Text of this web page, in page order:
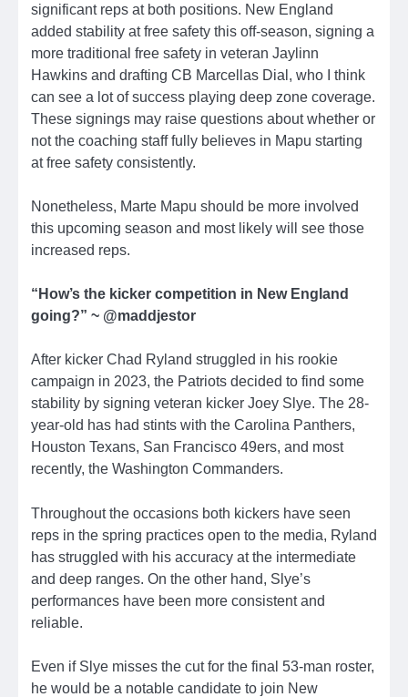
significant reps at both positions. New England
added stability at free safety this off-season, signing a
more traditional free safety in veteran Jaylinn
Hawkins and drafting CB Marcellas Dial, who I think
can see a lot of success playing deep zone coverage.
These signings may raise questions about whether or
not the coaching staff fully believes in Mapu starting
at free safety consistently.
Nonetheless, Marte Mapu should be more involved
this upcoming season and most likely will see those
increased reps.
“How’s the kicker competition in New England
going?” ~ @maddjestor
After kicker Chad Ryland struggled in his rookie
campaign in 2023, the Patriots decided to find some
stability by signing veteran kicker Joey Slye. The 28-
year-old has had stints with the Carolina Panthers,
Houston Texans, San Francisco 49ers, and most
recently, the Washington Commanders.
Throughout the occasions both kickers have seen
reps in the spring practices open to the media, Ryland
has struggled with his accuracy at the intermediate
and deep ranges. On the other hand, Slye’s
performances have been more consistent and
reliable.
Even if Slye misses the cut for the final 53-man roster,
he would be a notable candidate to join New